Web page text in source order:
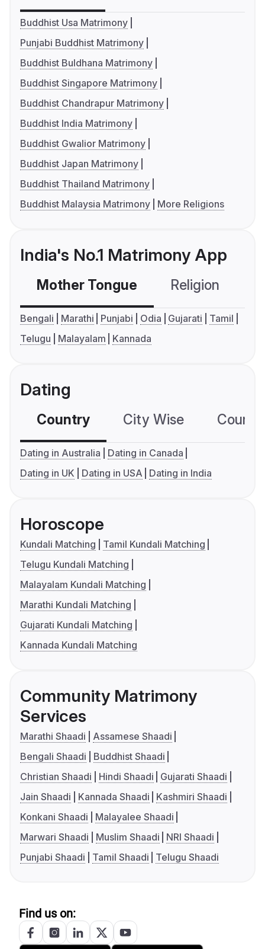
Buddhist Usa Matrimony
Punjabi Buddhist Matrimony
Buddhist Buldhana Matrimony
Buddhist Singapore Matrimony
Buddhist Chandrapur Matrimony
Buddhist India Matrimony
Buddhist Gwalior Matrimony
Buddhist Japan Matrimony
Buddhist Thailand Matrimony
Buddhist Malaysia Matrimony
More Religions
India's No.1 Matrimony App
Mother Tongue Religion
Bengali Marathi Punjabi Odia Gujarati
Tamil
Telugu
Malayalam Kannada
Dating
Country City Wise
Dating in Australia
Dating in Canada
Dating in UK
Dating in USA Dating in India
Horoscope
Kundali Matching
Tamil Kundali Matching
Telugu Kundali Matching
Malayalam Kundali Matching
Marathi Kundali Matching
Gujarati Kundali Matching
Kannada Kundali Matching
Community Matrimony
Services
Marathi Shaadi
Assamese Shaadi
Bengali Shaadi
Buddhist Shaadi
Christian Shaadi
Hindi Shaadi
Gujarati Shaadi
Jain Shaadi
Kannada Shaadi
Kashmiri Shaadi
Konkani Shaadi
Malayalee Shaadi
Marwari Shaadi
Muslim Shaadi
NRI Shaadi
Punjabi Shaadi
Tamil Shaadi Telugu Shaadi
Find us on: